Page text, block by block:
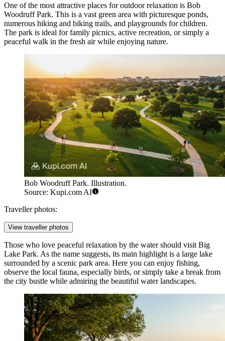
One of the most attractive places for outdoor relaxation is Bob
Woodruff Park. This is a vast green area with picturesque ponds,
numerous hiking and biking trails, and playgrounds for children.
The park is ideal for family picnics, active recreation, or simply a
peaceful walk in the fresh air while enjoying nature.
Bob Woodruff Park. Illustration.
Source: Kupi.com AI
Traveller photos:
View traveller photos
Those who love peaceful relaxation by the water should visit Big
Lake Park. As the name suggests, its main highlight is a large lake
surrounded by a scenic park area. Here you can enjoy fishing,
observe the local fauna, especially birds, or simply take a break from
the city bustle while admiring the beautiful water landscapes.